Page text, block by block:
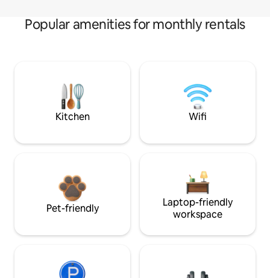
Popular amenities for monthly rentals
Kitchen Wifi
Pet-friendly
Laptop-friendly
workspace